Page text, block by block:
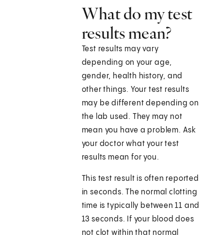
What do my test
results mean?
Test results may vary
depending on your age,
gender, health history, and
other things. Your test results
may be different depending on
the lab used. They may not
mean you have a problem. Ask
your doctor what your test
results mean for you.
This test result is often reported
in seconds. The normal clotting
time is typically between 11 and
13 seconds. If your blood does
not clot within that normal